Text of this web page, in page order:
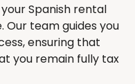
Spanish rental
Our team guides you
ensuring that
you remain fully tax